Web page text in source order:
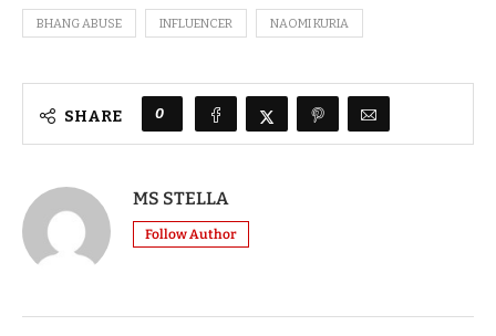
BHANG ABUSE INFLUENCER NAOMI KURIA
SHARE 0
MS STELLA
Follow Author